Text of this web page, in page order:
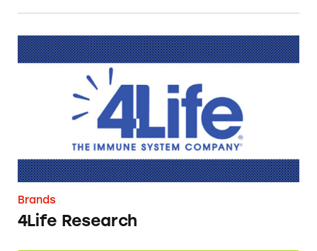
4Life Research
Brands
4Life Research